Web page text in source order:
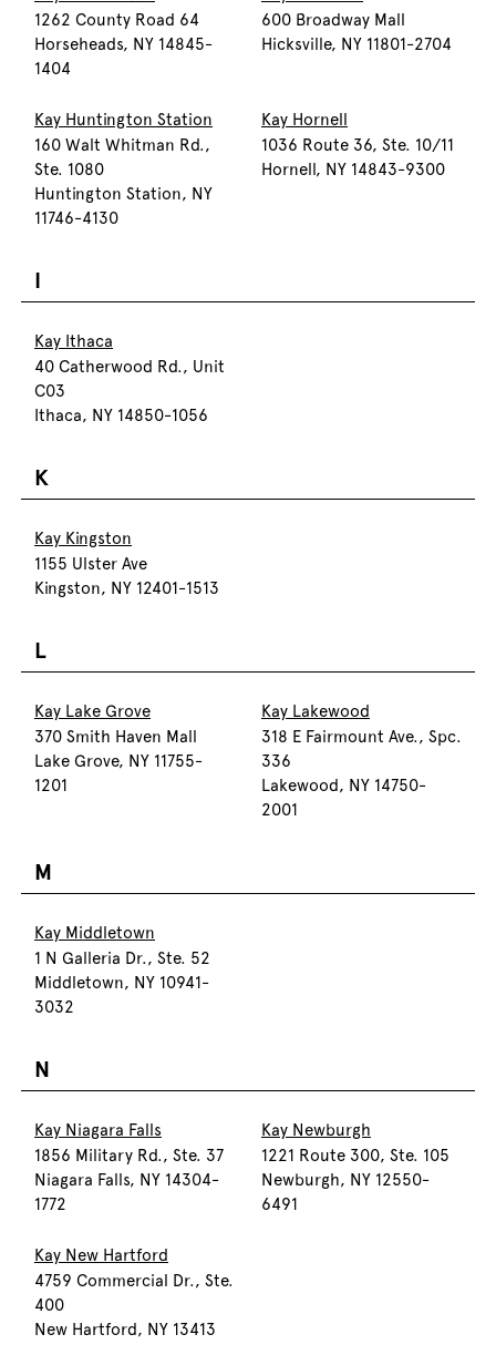
1262 County Road 64
Horseheads, NY 14845-
1404
600 Broadway Mall
Hicksville, NY 11801-2704
Kay Huntington Station
160 Walt Whitman Rd.,
Ste. 1080
Huntington Station, NY
11746-4130
Kay Hornell
1036 Route 36, Ste. 10/11
Hornell, NY 14843-9300
I
Kay Ithaca
40 Catherwood Rd., Unit
C03
Ithaca, NY 14850-1056
K
Kay Kingston
1155 Ulster Ave
Kingston, NY 12401-1513
L
Kay Lake Grove
370 Smith Haven Mall
Lake Grove, NY 11755-
1201
Kay Lakewood
318 E Fairmount Ave., Spc.
336
Lakewood, NY 14750-
2001
M
Kay Middletown
1 N Galleria Dr., Ste. 52
Middletown, NY 10941-
3032
N
Kay Niagara Falls
1856 Military Rd., Ste. 37
Niagara Falls, NY 14304-
1772
Kay Newburgh
1221 Route 300, Ste. 105
Newburgh, NY 12550-
6491
Kay New Hartford
4759 Commercial Dr., Ste.
400
New Hartford, NY 13413